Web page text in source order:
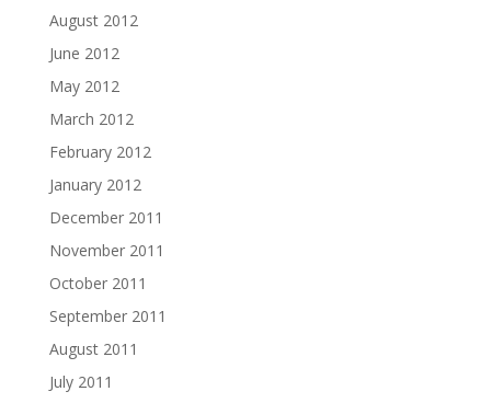
August 2012
June 2012
May 2012
March 2012
February 2012
January 2012
December 2011
November 2011
October 2011
September 2011
August 2011
July 2011